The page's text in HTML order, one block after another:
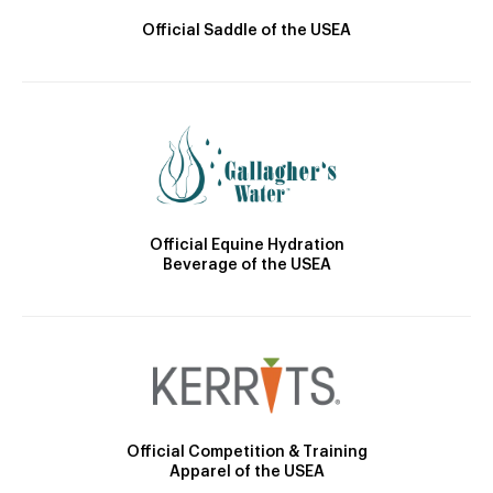
Official Saddle of the USEA
Official Equine Hydration
Beverage of the USEA
Official Competition & Training
Apparel of the USEA